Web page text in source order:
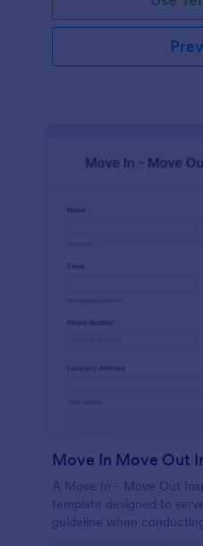
Move In Move Out
A Move In - Move Out
template designed to
guideline when